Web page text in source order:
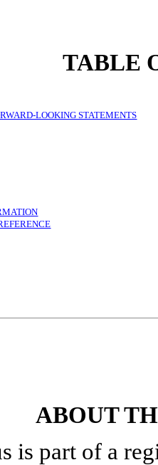
TABLE
LOOKING STATEMENTS
ABOUT
is part of a